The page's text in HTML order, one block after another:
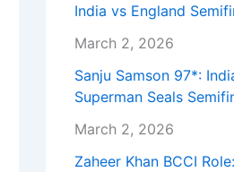
India vs England
March 2, 2026
Sanju Samson 97*:
Superman Seals
March 2, 2026
Zaheer Khan BCCI